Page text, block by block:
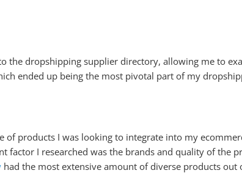
the dropshipping supplier directory, allowing me to
ended up being the most pivotal part of my
products I was looking to integrate into my
I researched was the brands and quality of the
had the most extensive amount of diverse products